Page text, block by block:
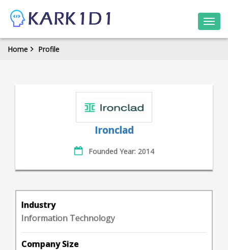
Home Profile
Ironclad
Founded Year: 2014
Industry
Information Technology
Company Size